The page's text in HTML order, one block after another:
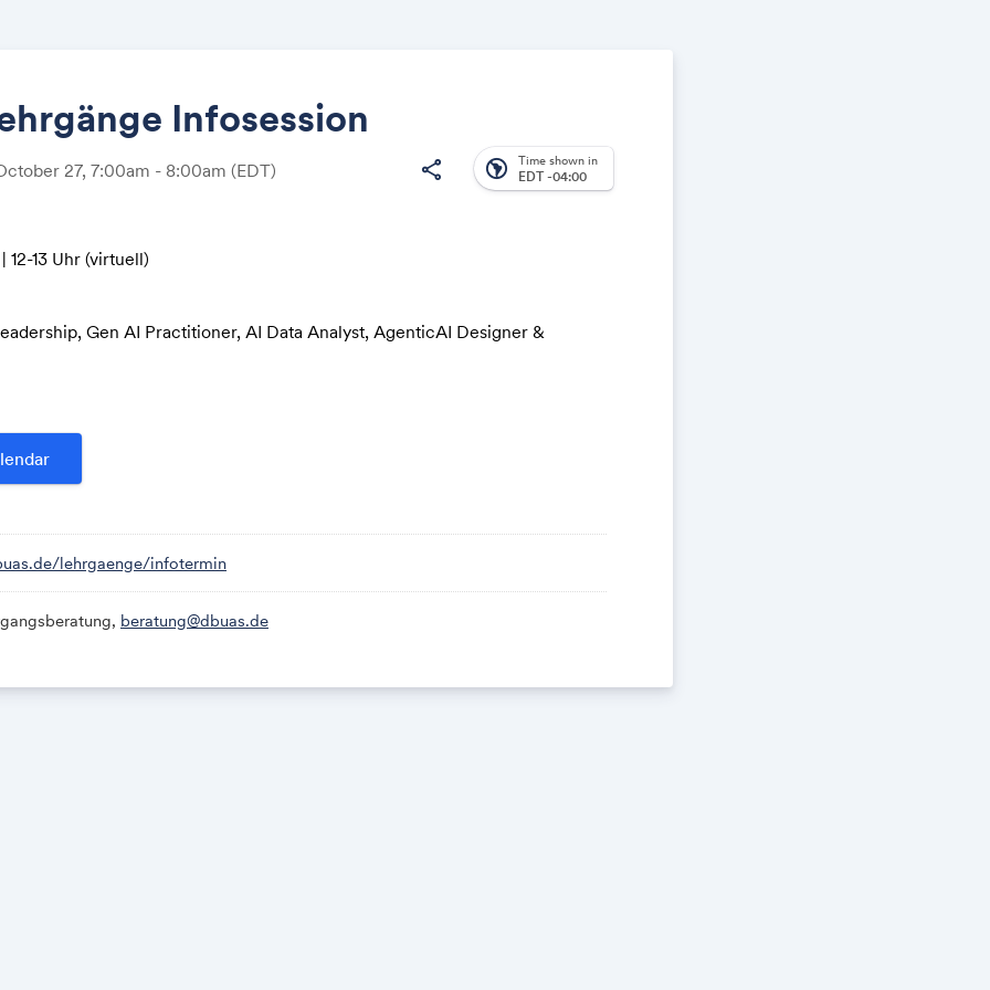
Infosession
27, 7:00am - 8:00am (EDT) share south_america Time shown in
EDT -04:00
12-13 Uhr (virtuell)
Gen AI Practitioner, AI Data Analyst, AgenticAI Designer &
University of Applied Sciences
185
lehrgaenge/infotermin
beratung@dbuas.de
Share